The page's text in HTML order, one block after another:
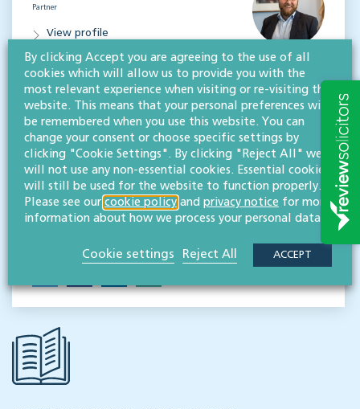
Partner
View profile
MESSAGE
Paul Gordon
View profile
MESSAGE
Share this event
By clicking Accept you are agreeing to the use of all
cookies which will allow us to provide you with the
most relevant experience when visiting or re-visiting this
website. This means that your personal preferences will
be remembered when you use this website. You can
change your consent or choose specific settings by
clicking "Cookie Settings". By clicking "Reject All" we
will not use any non-essential cookies. Essential cookies
will still be used for the website to function properly.
Please see our cookie policy and privacy notice for more
information about how we process your personal data.
Cookie settings Reject All ACCEPT